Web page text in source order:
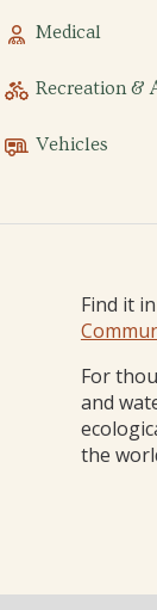
Medical
Recreation &
Vehicles
Find it
For
and
the